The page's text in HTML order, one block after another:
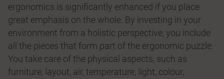
ergonomics is significantly enhanced if you place
great emphasis on the whole. By investing in your
environment from a holistic perspective, you include
all the pieces that form part of the ergonomic puzzle.
You take care of the physical aspects, such as
furniture, layout, air, temperature, light, colour,